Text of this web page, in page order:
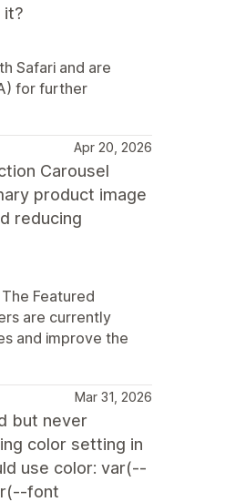
it?
Safari and are
for further
Apr 20, 2026
Carousel
product image
reducing
Featured
are currently
and improve the
Mar 31, 2026
but never
color setting in
use color: var(--
font